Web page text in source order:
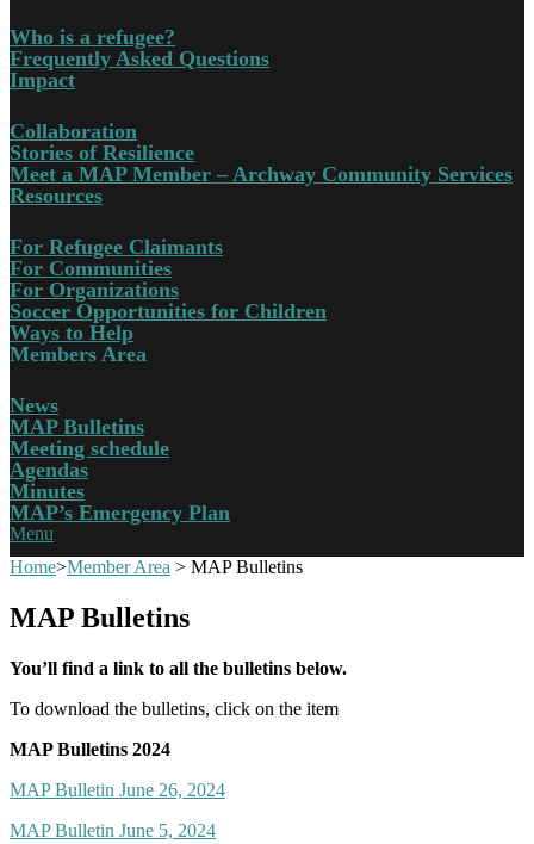
Who is a refugee?
Frequently Asked Questions
Impact
Collaboration
Stories of Resilience
Meet a MAP Member – Archway Community Services
Resources
For Refugee Claimants
For Communities
For Organizations
Soccer Opportunities for Children
Ways to Help
Members Area
News
MAP Bulletins
Meeting schedule
Agendas
Minutes
MAP’s Emergency Plan
Menu
Home>Member Area > MAP Bulletins
MAP Bulletins
You’ll find a link to all the bulletins below.
To download the bulletins, click on the item
MAP Bulletins 2024
MAP Bulletin June 26, 2024
MAP Bulletin June 5, 2024